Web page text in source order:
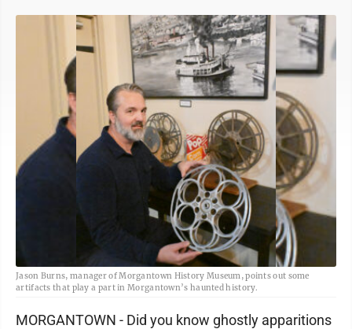
Jason Burns, manager of Morgantown History Museum, points out some
artifacts that play a part in Morgantown’s haunted history.
MORGANTOWN - Did you know ghostly apparitions